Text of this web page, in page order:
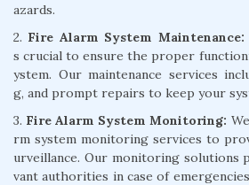
azards.
2. Fire Alarm System Maintenance:
s crucial to ensure the proper
ystem. Our maintenance services
g, and prompt repairs to keep your
3. Fire Alarm System Monitoring:
rm system monitoring services to
urveillance. Our monitoring
vant authorities in case of